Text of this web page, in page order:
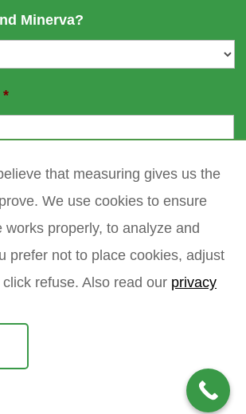
Minerva?
*
meettechniek B.V. sitemap
that measuring gives us the
We use cookies to ensure
works properly, to analyze and
prefer not to place cookies, adjust
refuse. Also read our privacy